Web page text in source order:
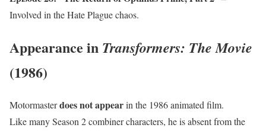
Involved in the Hate Plague chaos.
Appearance in Transformers: The Movie
(1986)
Motormasterdoes not appearin the 1986 animated film.
Like many Season 2 combiner characters, he is absent from the